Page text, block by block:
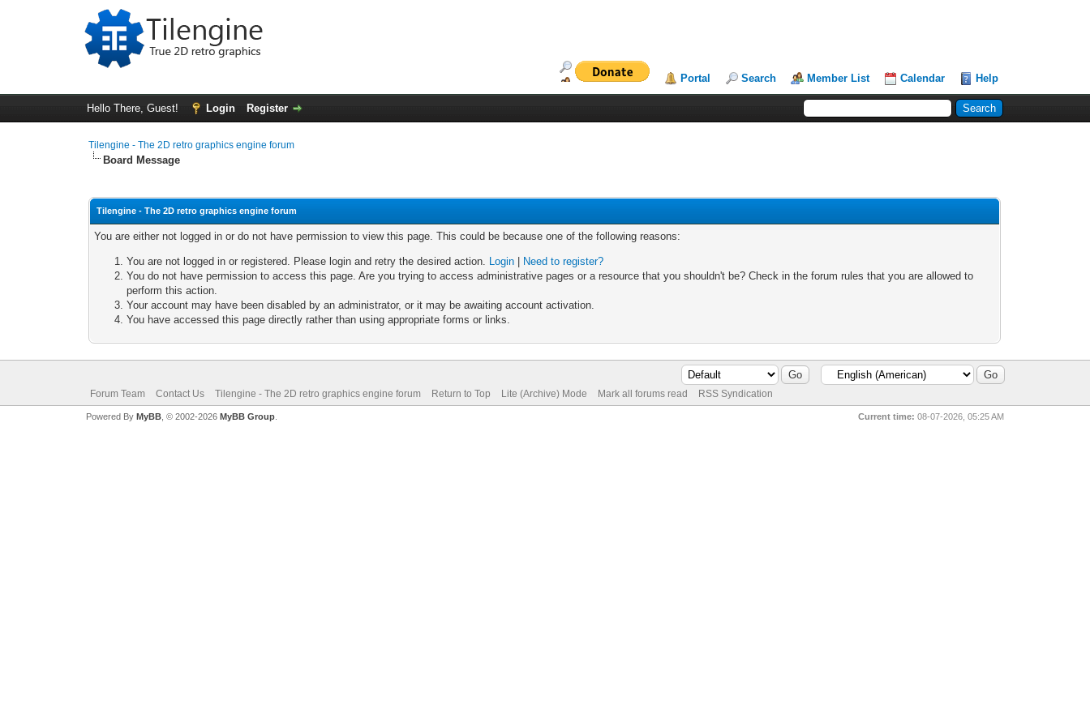
Portal Search Member List Calendar Help
Hello There, Guest! Login Register
Tilengine - The 2D retro graphics engine forum
Board Message
Tilengine - The 2D retro graphics engine forum
You are either not logged in or do not have permission to view this page. This could be because one of the following reasons:
You are not logged in or registered. Please login and retry the desired action. Login
Need to register?
You do not have permission to access this page. Are you trying to access administrative pages or a resource that you shouldn't be? Check in the forum rules that you are allowed to
perform this action.
Your account may have been disabled by an administrator, or it may be awaiting account activation.
You have accessed this page directly rather than using appropriate forms or links.
Forum Team Contact Us Tilengine - The 2D retro graphics engine forum Return to Top Lite (Archive) Mode Mark all forums read RSS Syndication
Current time: 08-07-2026, 05:25 AM
Powered By MyBB, © 2002-2026 MyBB Group.